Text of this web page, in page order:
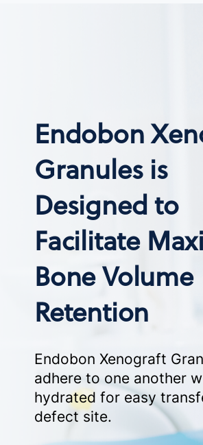
Endobon
Granules is
Designed to
Facilitate
Bone Volume
Retention
Endobon Xenograft
adhere to one another
hydrated for easy
defect site.